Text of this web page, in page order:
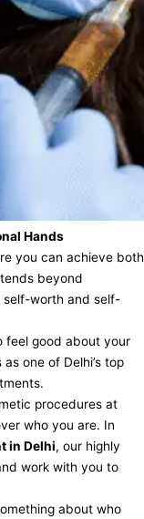
Hands
you can achieve both
beyond
self-worth and self-
feel good about your
one of Delhi’s top
procedures at
who you are. In
in Delhi, our highly
work with you to
about who